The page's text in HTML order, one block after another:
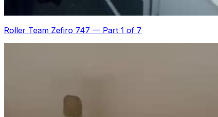
Roller Team Zefiro 747 — Part 1 of 7